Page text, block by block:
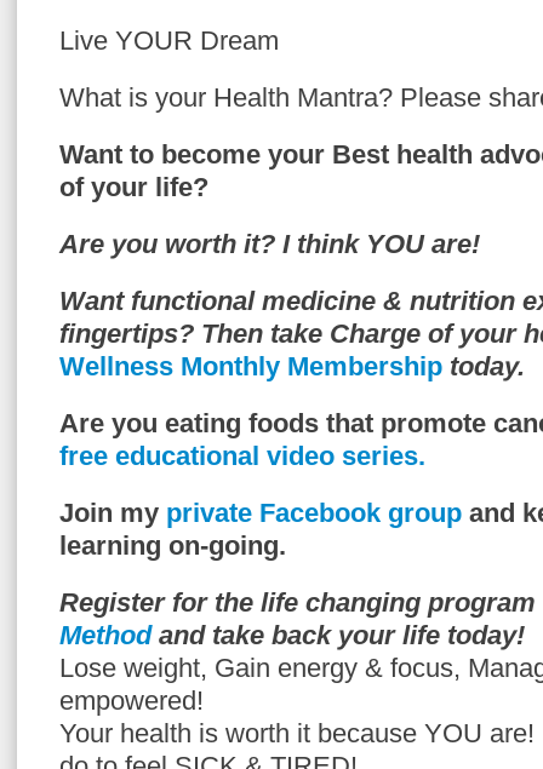
Live YOUR Dream
What is your Health Mantra? Please
Want to become your Best health
of your life?
Are you worth it? I think YOU are!
Want functional medicine & nutrition
fingertips? Then take Charge of your
Wellness Monthly Membership today.
Are you eating foods that promote
free educational video series.
Join my private Facebook group and
learning on-going.
Register for the life changing
Methodand take back your life today!
Lose weight, Gain energy & focus,
empowered!
Your health is worth it because YOU